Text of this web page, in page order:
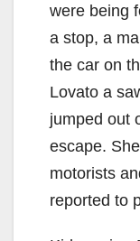
were being
a stop, a
the car on
Lovato a
jumped out
escape.
motorists
reported to